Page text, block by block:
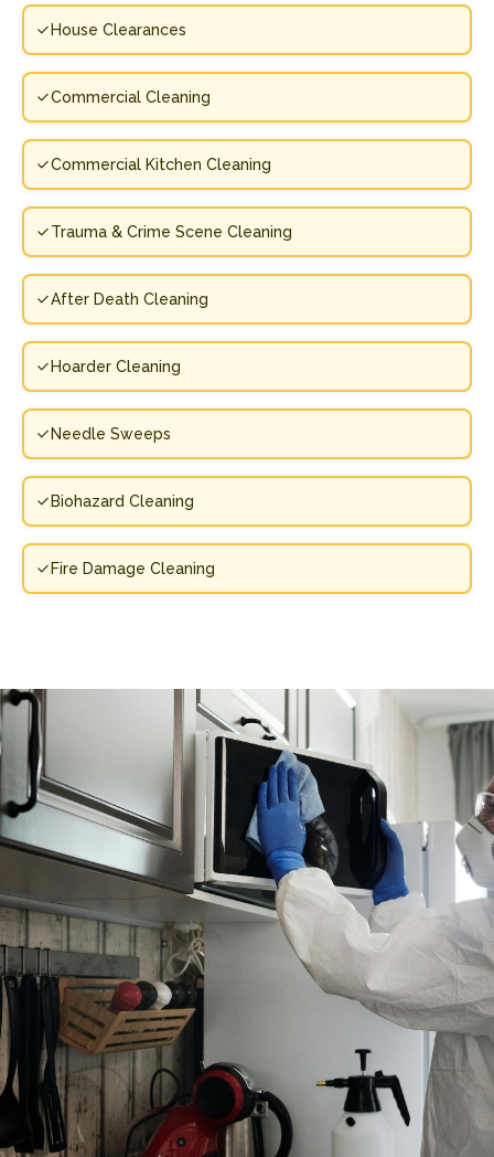
House Clearances
Commercial Cleaning
Commercial Kitchen Cleaning
Trauma & Crime Scene Cleaning
After Death Cleaning
Hoarder Cleaning
Needle Sweeps
Biohazard Cleaning
Fire Damage Cleaning